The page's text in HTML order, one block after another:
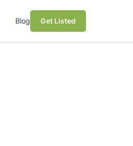
Blog Get Listed